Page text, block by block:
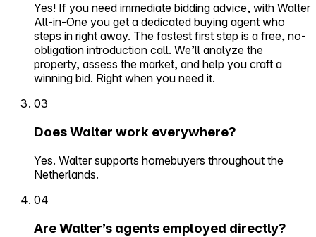
Yes! If you need immediate bidding advice, with Walter
All-in-One you get a dedicated buying agent who
steps in right away. The fastest first step is a free, no-
obligation introduction call. We’ll analyze the
property, assess the market, and help you craft a
winning bid. Right when you need it.
03
Does Walter work everywhere?
Yes. Walter supports homebuyers throughout the
Netherlands.
04
Are Walter’s agents employed directly?